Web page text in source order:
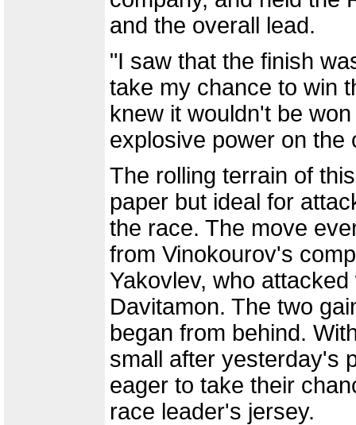
and the overall lead.
"I saw that the finish
take my chance to win
knew it wouldn't be
explosive power on the
The rolling terrain of
paper but ideal for
the race. The move
from Vinokourov's
Yakovlev, who
Davitamon. The two
began from behind.
small after yesterday's
eager to take their
race leader's jersey.